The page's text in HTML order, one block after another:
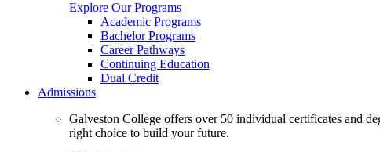
Explore Our Programs
Academic Programs
Bachelor Programs
Career Pathways
Continuing Education
Dual Credit
Admissions
Galveston College offers over 50 individual certificates and
right choice to build your future.